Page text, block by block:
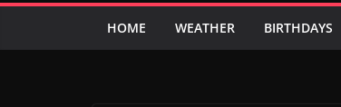
HOME WEATHER BIRTHDAYS